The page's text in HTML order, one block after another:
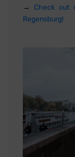
→ Check out
Regensburg!